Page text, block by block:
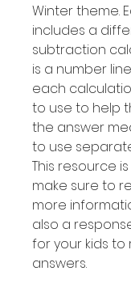
Winter theme.
includes a
subtraction
is a number
each
to use to help
the answer
to use
This resource
make sure to
more
also a
for your kids
answers.